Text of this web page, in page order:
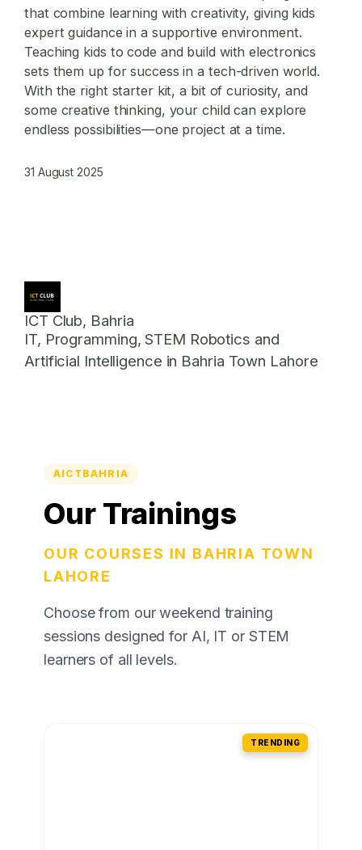
that combine learning with creativity, giving kids
expert guidance in a supportive environment.
Teaching kids to code and build with electronics
sets them up for success in a tech-driven world.
With the right starter kit, a bit of curiosity, and
some creative thinking, your child can explore
endless possibilities—one project at a time.
31 August 2025
ICT Club, Bahria
IT, Programming, STEM Robotics and
Artificial Intelligence in Bahria Town Lahore
AICTBAHRIA
Our Trainings
OUR COURSES IN BAHRIA TOWN
LAHORE
Choose from our weekend training
sessions designed for AI, IT or STEM
learners of all levels.
TRENDING